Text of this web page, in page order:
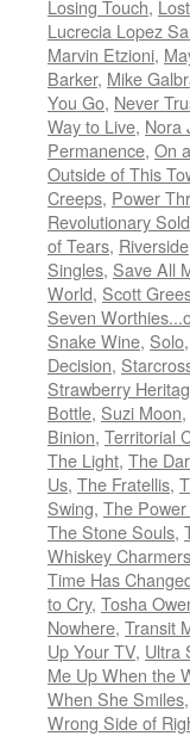
Losing Touch,
Lucrecia Lopez
Marvin Etzioni,
Barker, Mike
You Go, Never
Way to Live, Nora
Permanence, On
Outside of This
Creeps, Power
Revolutionary
of Tears, Riverside
Singles, Save All
World, Scott
Seven
Snake Wine, Solo,
Decision,
Strawberry
Bottle, Suzi Moon,
Binion, Territorial
The Light, The
Us, The Fratellis,
Swing, The
The Stone Souls,
Whiskey Charmers
Time Has
to Cry, Tosha
Nowhere, Transit
Up Your TV, Ultra
Me Up When the
When She Smiles,
Wrong Side of